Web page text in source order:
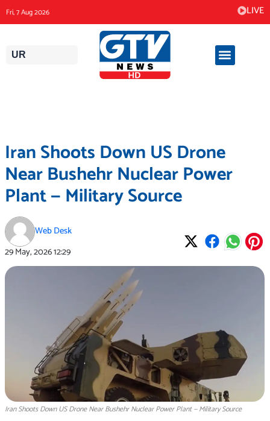
to
content
Fri, 7 Aug 2026 LIVE
UR
Iran Shoots Down US Drone
Near Bushehr Nuclear Power
Plant — Military Source
Web Desk
29 May, 202612:29
Iran Shoots Down US Drone Near Bushehr Nuclear Power Plant — Military Source